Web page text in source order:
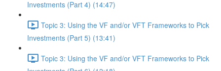
Investments (Part 4) (14:47)
Topic 3: Using the VF and/or VFT Frameworks to Pick
Investments (Part 5) (13:41)
Topic 3: Using the VF and/or VFT Frameworks to Pick